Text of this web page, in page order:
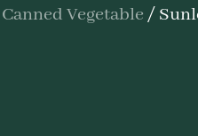
Canned Vegetable /